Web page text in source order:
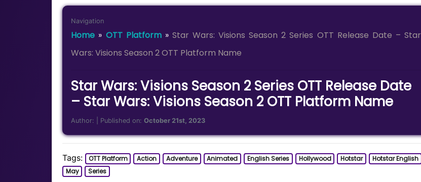
Navigation
Home » OTT Platform» Star Wars: Visions Season 2 Series OTT Release Date – Star
Wars: Visions Season 2 OTT Platform Name
Star Wars: Visions Season 2 Series OTT Release Date
– Star Wars: Visions Season 2 OTT Platform Name
Author: | Published on:October 21st, 2023
Tags: OTT Platform Action Adventure Animated English Series Hollywood Hotstar
Hotstar English
May
Series